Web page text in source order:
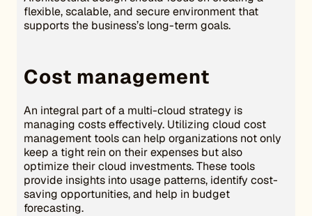
flexible, scalable, and secure environment that
supports the business’s long-term goals.
Cost management
An integral part of a multi-cloud strategy is
managing costs effectively. Utilizing cloud cost
management tools can help organizations not only
keep a tight rein on their expenses but also
optimize their cloud investments. These tools
provide insights into usage patterns, identify cost-
saving opportunities, and help in budget
forecasting.